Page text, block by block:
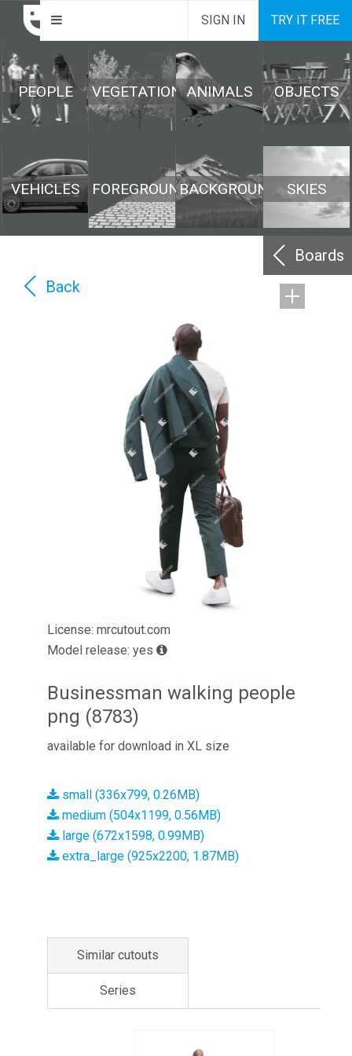
SIGN IN TRY IT FREE
PEOPLE VEGETATION ANIMALS OBJECTS
VEHICLES FOREGROUNDBACKGROUND SKIES
Boards
Back
License: mrcutout.com
Model release: yes
Businessman walking people
png (8783)
available for download in XL size
small (336x799, 0.26MB)
medium (504x1199, 0.56MB)
large (672x1598, 0.99MB)
extra_large (925x2200, 1.87MB)
Similar cutouts
Series